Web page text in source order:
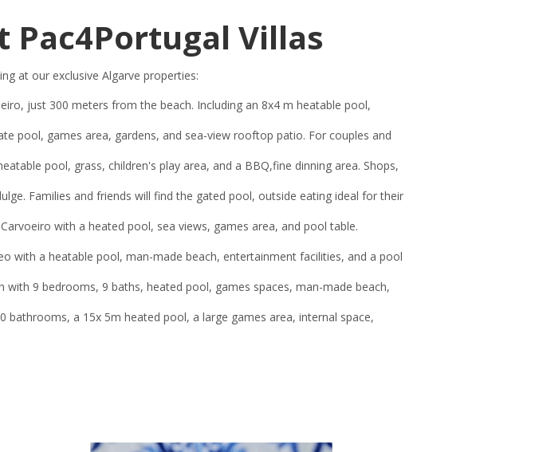
Pac4Portugal Villas
at our exclusive Algarve properties:
just 300 meters from the beach. Including an 8x4 m heatable pool,
pool, games area, gardens, and sea-view rooftop patio. For couples and
pool, grass, children's play area, and a BBQ,fine dinning area. Shops,
Families and friends will find the gated pool, outside eating ideal for their
with a heated pool, sea views, games area, and pool table.
with a heatable pool, man-made beach, entertainment facilities, and a pool
with 9 bedrooms, 9 baths, heated pool, games spaces, man-made beach,
a 15x 5m heated pool, a large games area, internal space,